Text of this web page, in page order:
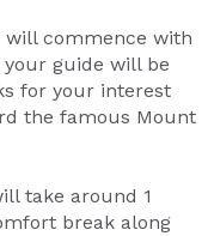
commence with
guide will be
for your interest
the famous Mount
take around 1
break along